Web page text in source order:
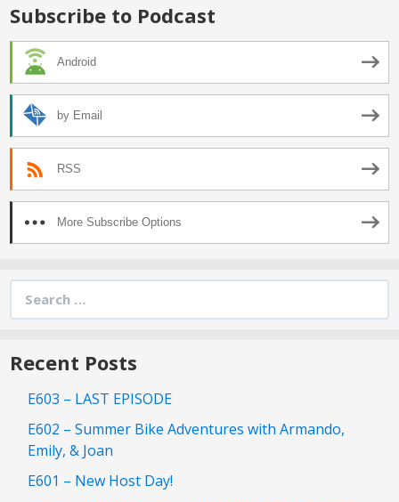
Subscribe to Podcast
Android
by Email
RSS
More Subscribe Options
Search
for:
Recent Posts
E603 – LAST EPISODE
E602 – Summer Bike Adventures with Armando,
Emily, & Joan
E601 – New Host Day!